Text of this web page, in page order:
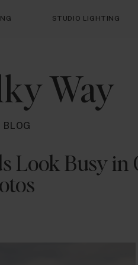
STUDIO LIGHTING
Way
BLOG
Look Busy in